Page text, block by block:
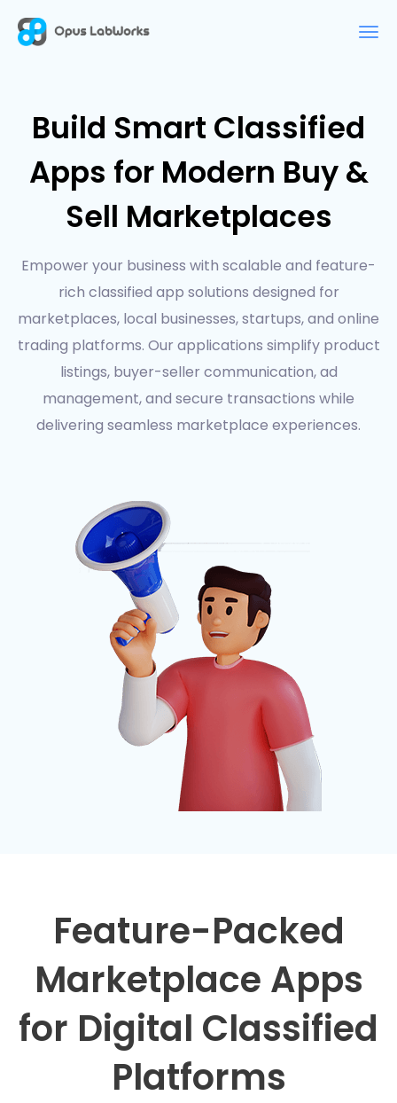
Build Smart Classified
Apps for Modern Buy &
Sell Marketplaces
Empower your business with scalable and feature-
rich classified app solutions designed for
marketplaces, local businesses, startups, and online
trading platforms. Our applications simplify product
listings, buyer-seller communication, ad
management, and secure transactions while
delivering seamless marketplace experiences.
Feature-Packed
Marketplace Apps
for Digital Classified
Platforms